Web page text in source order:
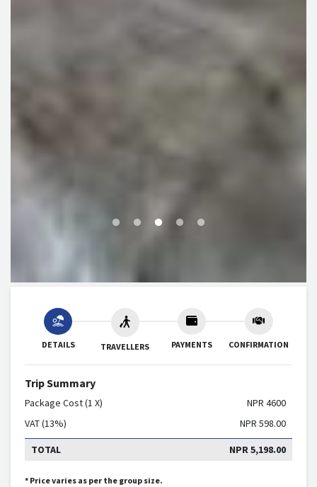
DETAILS TRAVELLERS PAYMENTS CONFIRMATION
Trip Summary
Package Cost (1 X) NPR 4600
VAT (13%)
NPR 598.00
TOTAL NPR5,198.00
* Price varies as per the group size.